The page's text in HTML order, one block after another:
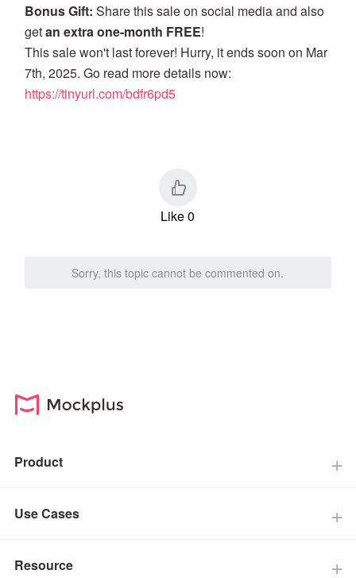
Bonus Gift: Share this sale on social media and also
getan extra one-month FREE!
This sale won't last forever! Hurry, it ends soon on Mar
7th, 2025. Go read more details now:
https://tinyurl.com/bdfr6pd5
Like 0
Sorry, this topic cannot be commented on.
Product
Use Cases
Resource